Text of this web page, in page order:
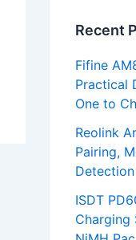
Recent
Fifine
Practical
One to
Reolink
Pairing,
ISDT
Charging